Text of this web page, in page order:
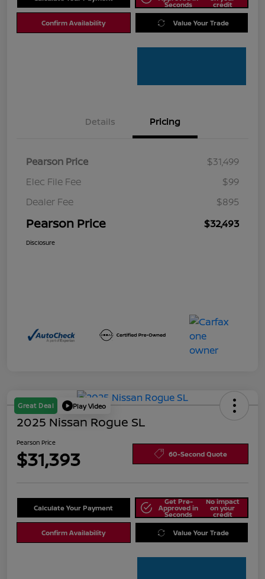
Seconds credit
Confirm Availability Value Your Trade
Details Pricing
Pearson Price
$31,499
Elec File Fee
$99
Dealer Fee
$895
Pearson Price $32,493
Disclosure
Great Deal Play Video
2025 Nissan Rogue SL
Pearson Price
$31,393 60-Second Quote
Calculate Your Payment
Get Pre-
Approved in
Seconds
No impact
on your
credit
Confirm Availability Value Your Trade